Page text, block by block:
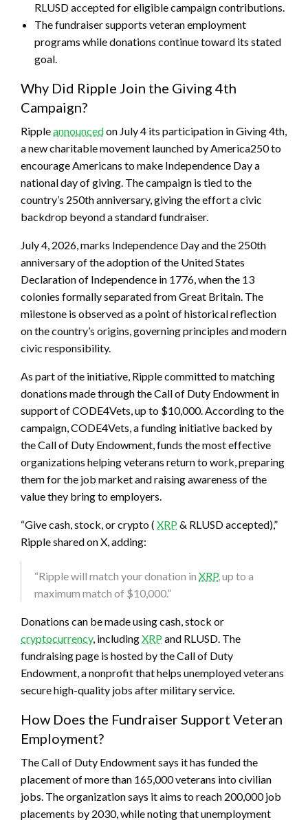
RLUSD accepted for eligible campaign contributions.
The fundraiser supports veteran employment
programs while donations continue toward its stated
goal.
Why Did Ripple Join the Giving 4th
Campaign?
Rippleannouncedon July 4 its participation in Giving 4th,
a new charitable movement launched by America250 to
encourage Americans to make Independence Day a
national day of giving. The campaign is tied to the
country’s 250th anniversary, giving the effort a civic
backdrop beyond a standard fundraiser.
July 4, 2026, marks Independence Day and the 250th
anniversary of the adoption of the United States
Declaration of Independence in 1776, when the 13
colonies formally separated from Great Britain. The
milestone is observed as a point of historical reflection
on the country’s origins, governing principles and modern
civic responsibility.
As part of the initiative, Ripple committed to matching
donations made through the Call of Duty Endowment in
support of CODE4Vets, up to $10,000. According to the
campaign, CODE4Vets, a funding initiative backed by
the Call of Duty Endowment, funds the most effective
organizations helping veterans return to work, preparing
them for the job market and raising awareness of the
value they bring to employers.
“Give cash, stock, orcrypto( XRP & RLUSD accepted),”
Ripple shared on X, adding:
“Ripple will match your donation in XRP, up to a
maximum match of $10,000.”
Donations can be made using cash, stock or
cryptocurrency, includingXRP and RLUSD. The
fundraising page is hosted by the Call of Duty
Endowment, a nonprofit that helps unemployed veterans
secure high-quality jobs after military service.
How Does the Fundraiser Support Veteran
Employment?
The Call of Duty Endowment says it has funded the
placement of more than 165,000 veterans into civilian
jobs. The organization says it aims to reach 200,000 job
placements by 2030, while noting that unemployment